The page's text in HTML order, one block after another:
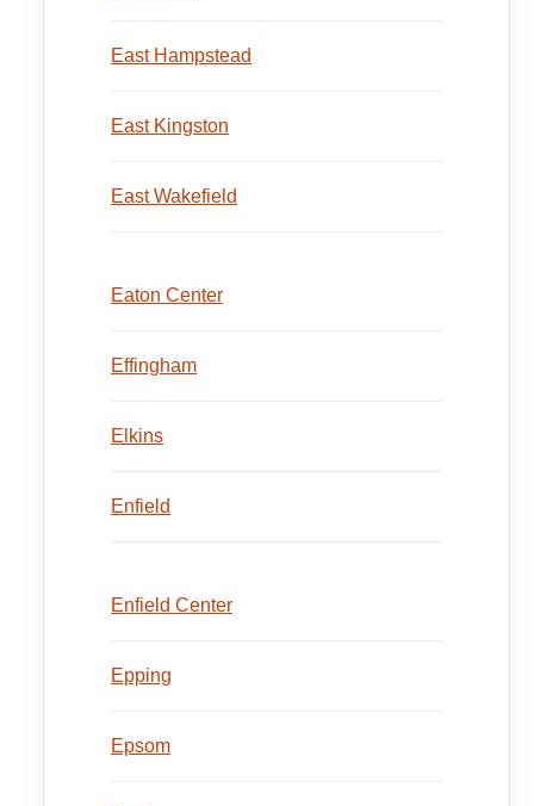
East Hampstead
East Kingston
East Wakefield
Eaton Center
Effingham
Elkins
Enfield
Enfield Center
Epping
Epsom